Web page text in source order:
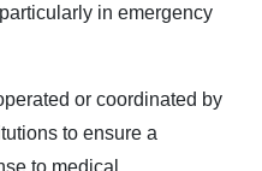
in emergency
or coordinated by
to ensure a
to medical